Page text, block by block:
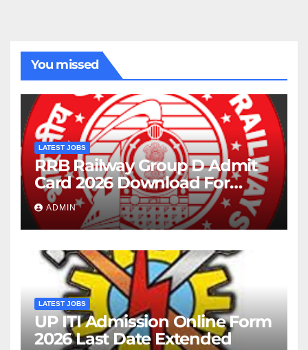
You missed
LATEST JOBS
RRB Railway Group D Admit
Card 2026 Download For
22195 Post
ADMIN
LATEST JOBS
UP ITI Admission Online Form
2026 Last Date Extended